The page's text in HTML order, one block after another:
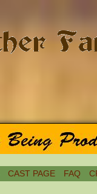
CAST PAGE FAQ